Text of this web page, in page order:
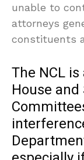
unable to
attorneys
constituents
The NCL
House